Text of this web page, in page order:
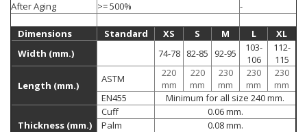
After Aging
>= 500% -
Dimensions Standard XS S M L
XL
Width (mm.)
74-78 82-85 92-95
103-
106
112-
115
Length (mm.)
ASTM
220
mm
220
mm
230
mm
230
mm
230
mm
EN455
Minimum for all size 240 mm.
Thickness (mm.)
Cuff
0.06 mm.
Palm
0.08 mm.